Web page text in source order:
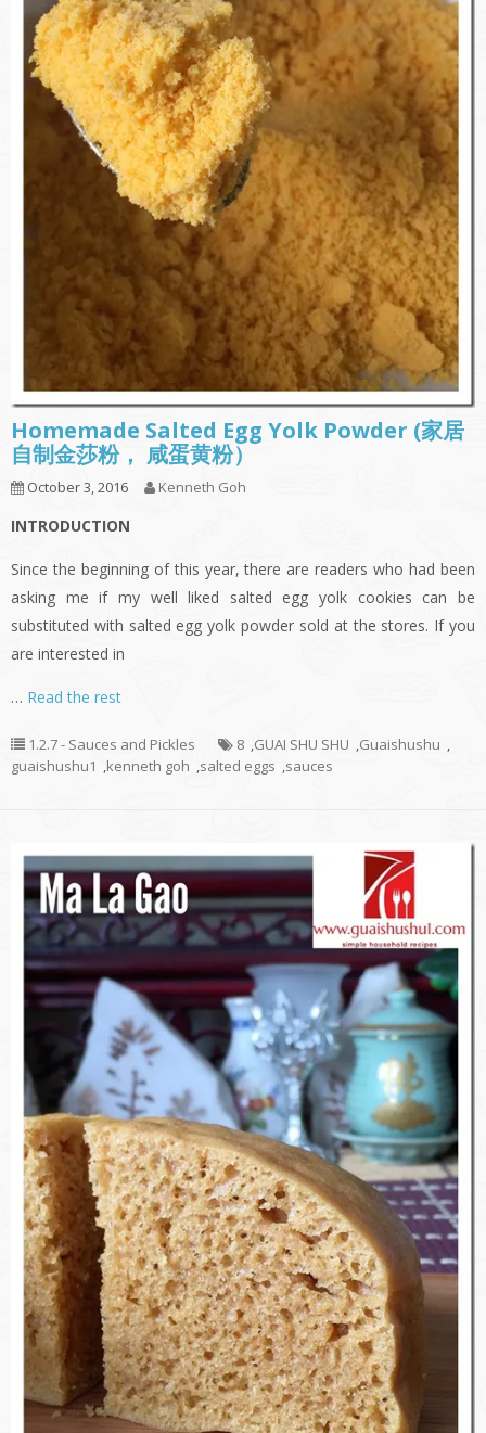
Homemade Salted Egg Yolk Powder (家居
自制金莎粉， 咸蛋黄粉）
October 3, 2016 Kenneth Goh
INTRODUCTION
Since the beginning of this year, there are readers who had been
asking me if my well liked salted egg yolk cookies can be
substituted with salted egg yolk powder sold at the stores. If you
are interested in
… Read the rest
1.2.7 - Sauces and Pickles 8 GUAI SHU SHU Guaishushu
guaishushu1
kenneth goh salted eggs sauces